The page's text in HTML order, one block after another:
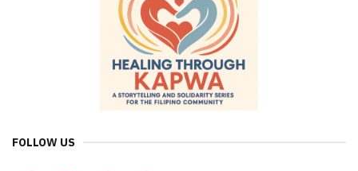
FOLLOW US